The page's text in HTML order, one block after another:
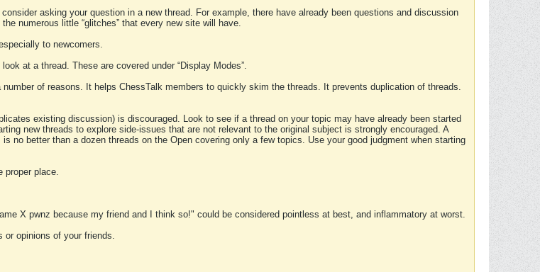
asking your question in a new thread. For example, there have already been questions and discussion
numerous little “glitches” that every new site will have.
to newcomers.
at a thread. These are covered under “Display Modes”.
of reasons. It helps ChessTalk members to quickly skim the threads. It prevents duplication of threads.
existing discussion) is discouraged. Look to see if a thread on your topic may have already been started
new threads to explore side-issues that are not relevant to the original subject is strongly encouraged. A
no better than a dozen threads on the Open covering only a few topics. Use your good judgment when starting
proper place.
X pwnz because my friend and I think so!" could be considered pointless at best, and inflammatory at worst.
or opinions of your friends.